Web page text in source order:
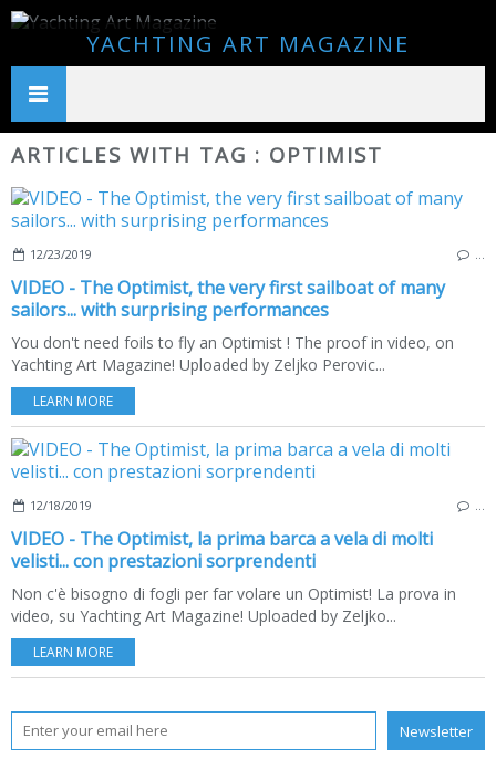
YACHTING ART MAGAZINE
ARTICLES WITH TAG : OPTIMIST
12/23/2019
VIDEO - The Optimist, the very first sailboat of many
sailors... with surprising performances
You don't need foils to fly an Optimist ! The proof in video, on
Yachting Art Magazine! Uploaded by Zeljko Perovic...
LEARN MORE
12/18/2019
VIDEO - The Optimist, la prima barca a vela di molti
velisti... con prestazioni sorprendenti
Non c'è bisogno di fogli per far volare un Optimist! La prova in
video, su Yachting Art Magazine! Uploaded by Zeljko...
LEARN MORE